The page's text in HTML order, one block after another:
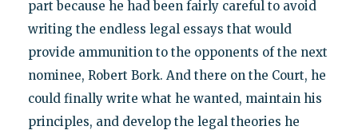
part because he had been fairly careful to avoid
writing the endless legal essays that would
provide ammunition to the opponents of the next
nominee, Robert Bork. And there on the Court, he
could finally write what he wanted, maintain his
principles, and develop the legal theories he